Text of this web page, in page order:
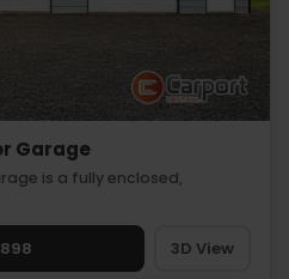
Garage
is a fully enclosed,
3D View